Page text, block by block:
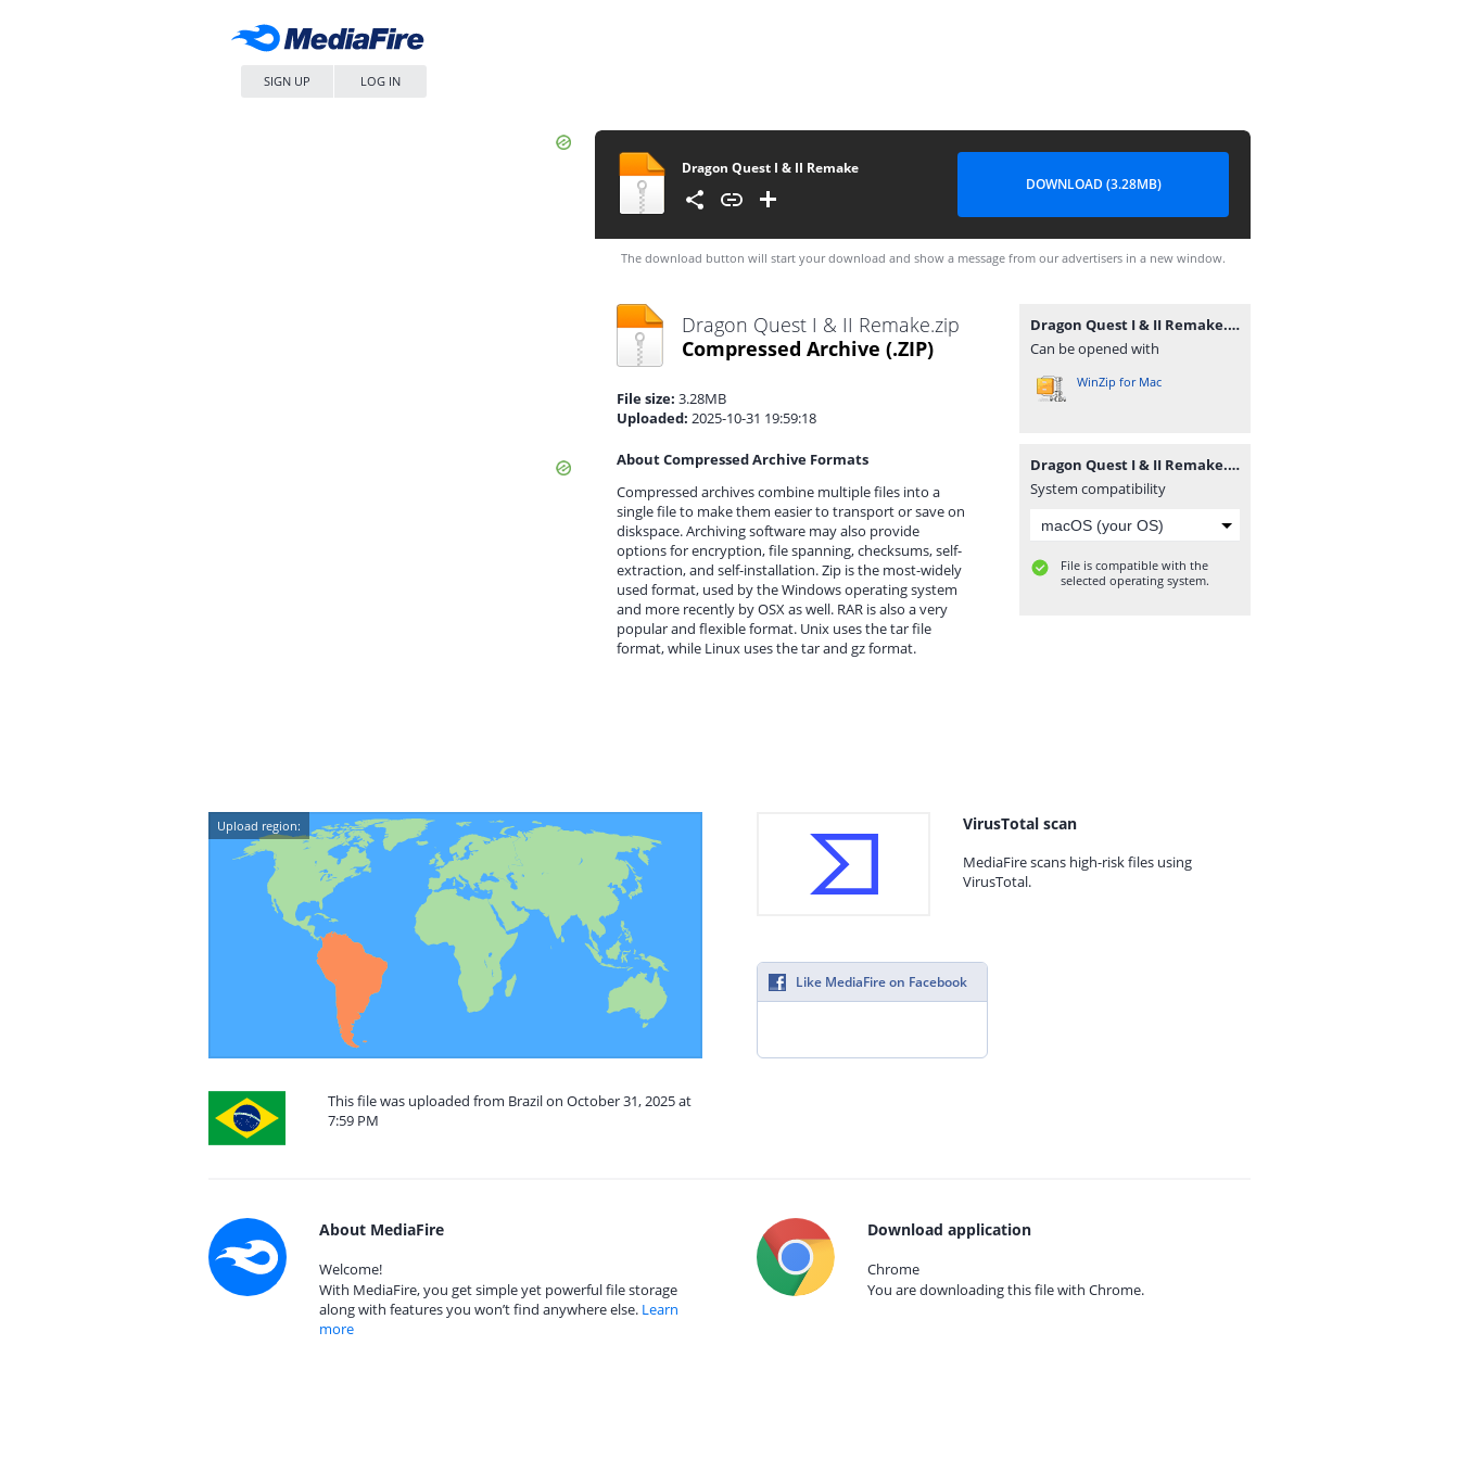
SIGN UP LOG IN
Dragon Quest I & II Remake
DOWNLOAD (3.28MB)
The download button will start your download and show a message from our advertisers in a new window.
Dragon Quest I & II Remake.zip
Compressed Archive (.ZIP)
File size: 3.28MB
Uploaded: 2025-10-31 19:59:18
About Compressed Archive Formats
Compressed archives combine multiple files into a
single file to make them easier to transport or save on
diskspace. Archiving software may also provide
options for encryption, file spanning, checksums, self-
extraction, and self-installation. Zip is the most-widely
used format, used by the Windows operating system
and more recently by OSX as well. RAR is also a very
popular and flexible format. Unix uses the tar file
format, while Linux uses the tar and gz format.
Dragon Quest I & II Remake.zip
Can be opened with
WinZip for Mac
Dragon Quest I & II Remake.zip
System compatibility
File is compatible with the
selected operating system.
Upload region:
This file was uploaded from Brazil on October 31, 2025 at
7:59 PM
VirusTotal scan
MediaFire scans high-risk files using
VirusTotal.
Like MediaFire on Facebook
About MediaFire
Welcome!
With MediaFire, you get simple yet powerful file storage
along with features you won’t find anywhere else. Learn
more
Download application
Chrome
You are downloading this file with Chrome.